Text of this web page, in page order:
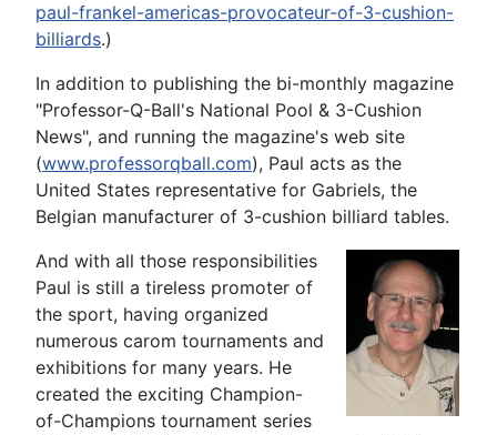
paul-frankel-americas-provocateur-of-3-cushion-
billiards.)
In addition to publishing the bi-monthly magazine
"Professor-Q-Ball's National Pool & 3-Cushion
News", and running the magazine's web site
(www.professorqball.com), Paul acts as the
United States representative for Gabriels, the
Belgian manufacturer of 3-cushion billiard tables.
And with all those responsibilities
Paul is still a tireless promoter of
the sport, having organized
numerous carom tournaments and
exhibitions for many years. He
created the exciting Champion-
of-Champions tournament series